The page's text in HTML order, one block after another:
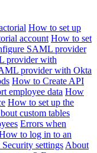
How to set up
account How to set
SAML provider
provider with
provider with Okta
How to Create API
employee data How
How to set up the
custom tables
Errors when
to log in to an
settings About